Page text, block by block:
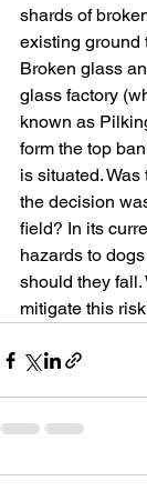
shards of
existing ground
Broken glass
glass factory
known as
form the top
is situated.
the decision
field? In its
hazards to
should they
mitigate this